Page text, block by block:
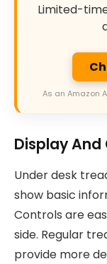
Limited-
As an Amazon
Display
Under desk
show basic
Controls are
side. Regular
provide more